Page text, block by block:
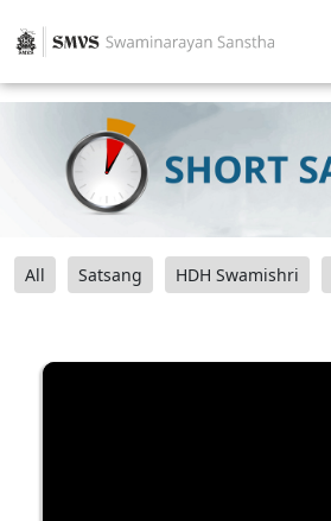
All Satsang HDH Swamishri